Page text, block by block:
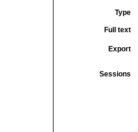
Type
Full text
Export
Sessions